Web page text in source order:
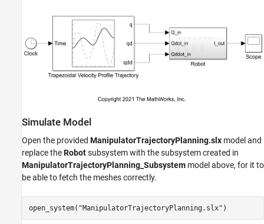
Simulate Model
Open the provided ManipulatorTrajectoryPlanning.slx model and
replace theRobotsubsystem with the subsystem created in
ManipulatorTrajectoryPlanning_Subsystem model above, for it to
be able to fetch the meshes correctly.
open_system( "ManipulatorTrajectoryPlanning.slx"